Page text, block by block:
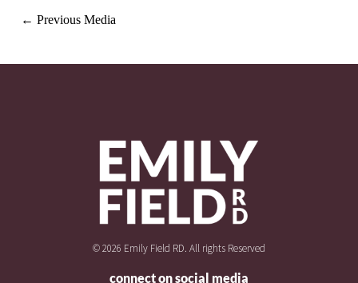
← Previous Media
© 2026 Emily Field RD. All rights Reserved
connect on social media